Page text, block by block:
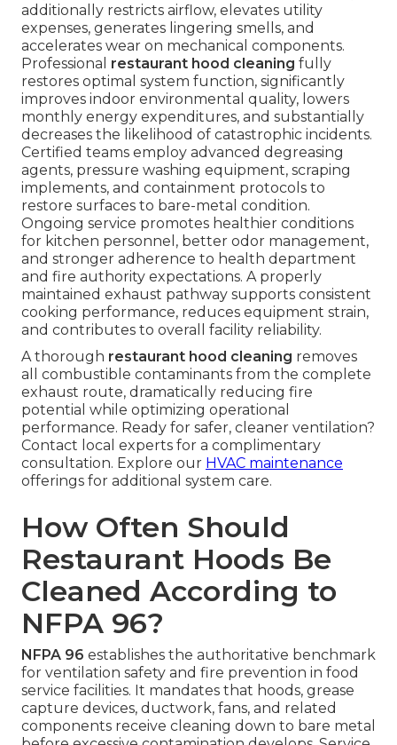
additionally restricts airflow, elevates utility
expenses, generates lingering smells, and
accelerates wear on mechanical components.
Professional restaurant hood cleaning fully
restores optimal system function, significantly
improves indoor environmental quality, lowers
monthly energy expenditures, and substantially
decreases the likelihood of catastrophic incidents.
Certified teams employ advanced degreasing
agents, pressure washing equipment, scraping
implements, and containment protocols to
restore surfaces to bare-metal condition.
Ongoing service promotes healthier conditions
for kitchen personnel, better odor management,
and stronger adherence to health department
and fire authority expectations. A properly
maintained exhaust pathway supports consistent
cooking performance, reduces equipment strain,
and contributes to overall facility reliability.
A thorough restaurant hood cleaning removes
all combustible contaminants from the complete
exhaust route, dramatically reducing fire
potential while optimizing operational
performance. Ready for safer, cleaner ventilation?
Contact local experts for a complimentary
consultation. Explore our HVAC maintenance
offerings for additional system care.
How Often Should
Restaurant Hoods Be
Cleaned According to
NFPA 96?
NFPA 96 establishes the authoritative benchmark
for ventilation safety and fire prevention in food
service facilities. It mandates that hoods, grease
capture devices, ductwork, fans, and related
components receive cleaning down to bare metal